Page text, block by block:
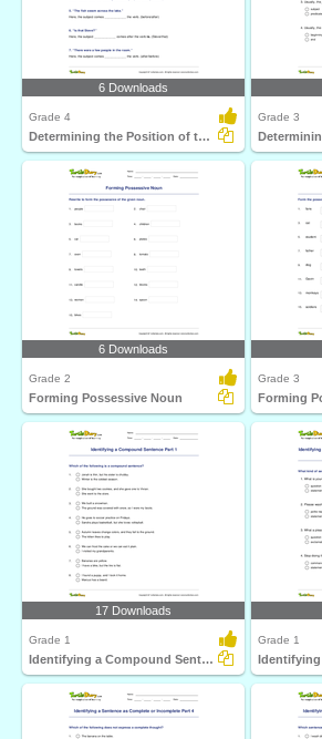
6 Downloads
Grade 4
Determining the Position of the Subject Part 2
Grade 3
6 Downloads
Grade 2
Forming Possessive Noun
Grade 3
17 Downloads
Grade 1
Identifying a Compound Sentence Part 1
Grade 1